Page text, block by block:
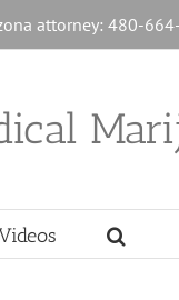
attorney: 480-